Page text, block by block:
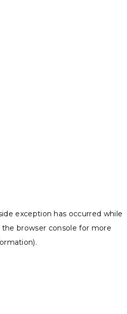
exception has occurred while
the browser console for more